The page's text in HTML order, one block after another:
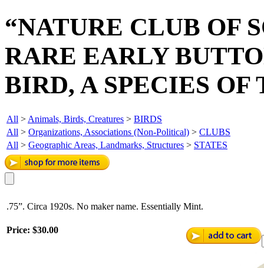
“NATURE CLUB OF
RARE EARLY
BIRD, A SPECIES OF
All > Animals, Birds, Creatures > BIRDS
All > Organizations, Associations (Non-Political) > CLUBS
All > Geographic Areas, Landmarks, Structures > STATES
.75”. Circa 1920s. No maker name. Essentially Mint.
Price: $30.00